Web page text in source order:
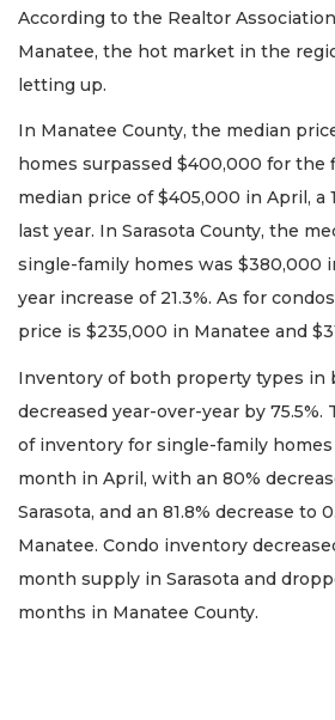
According to the Realtor
Manatee, the hot market in the
letting up.
In Manatee County, the median
homes surpassed $400,000 for the
median price of $405,000 in April, a
last year. In Sarasota County, the
single-family homes was $380,000
year increase of 21.3%. As for
price is $235,000 in Manatee and
Inventory of both property types in
decreased year-over-year by 75.5%.
of inventory for single-family
month in April, with an 80%
Sarasota, and an 81.8% decrease to
Manatee. Condo inventory
month supply in Sarasota and
months in Manatee County.